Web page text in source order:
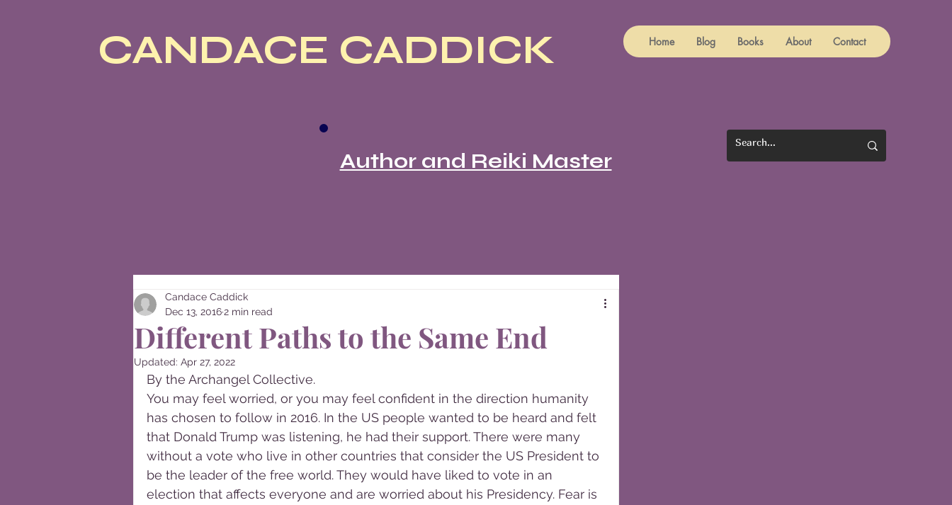
Home Blog Books About Contact
CANDACE CADDICK
Author and Reiki Master
Different Paths to the Same End
Candace Caddick
Dec 13, 20162 min read
Updated: Apr 27, 2022
By the Archangel Collective.
You may feel worried, or you may feel confident in the direction humanity
has chosen to follow in 2016. In the US people wanted to be heard and felt
that Donald Trump was listening, he had their support. There were many
without a vote who live in other countries that consider the US President to
be the leader of the free world. They would have liked to vote in an
election that affects everyone and are worried about his Presidency. Fear is